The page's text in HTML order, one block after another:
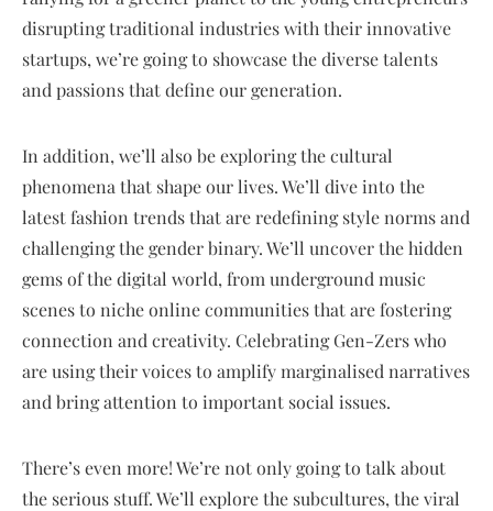
disrupting traditional industries with their innovative
startups, we’re going to showcase the diverse talents
and passions that define our generation.
In addition, we’ll also be exploring the cultural
phenomena that shape our lives. We’ll dive into the
latest fashion trends that are redefining style norms and
challenging the gender binary. We’ll uncover the hidden
gems of the digital world, from underground music
scenes to niche online communities that are fostering
connection and creativity. Celebrating Gen-Zers who
are using their voices to amplify marginalised narratives
and bring attention to important social issues.
There’s even more! We’re not only going to talk about
the serious stuff. We’ll explore the subcultures, the viral